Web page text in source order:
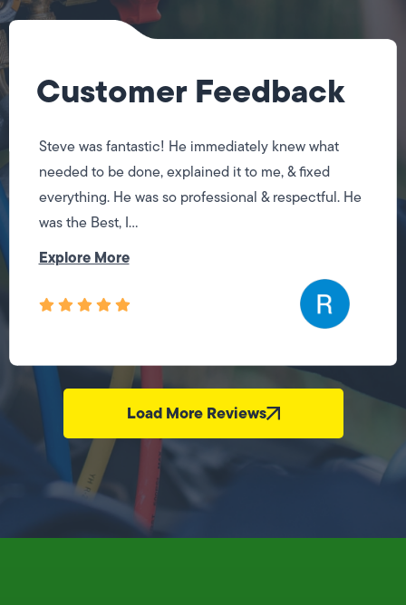
Customer Feedback
Steve was fantastic! He immediately knew what
needed to be done, explained it to me, & fixed
everything. He was so professional & respectful. He
was the Best, I...
Explore More
Load More Reviews